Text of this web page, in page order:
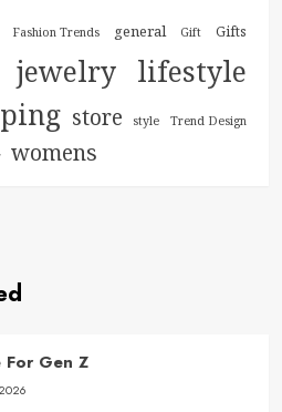
Fashion Trends general Gift Gifts
jewelry lifestyle
store style Trend Design
womens
Gen Z